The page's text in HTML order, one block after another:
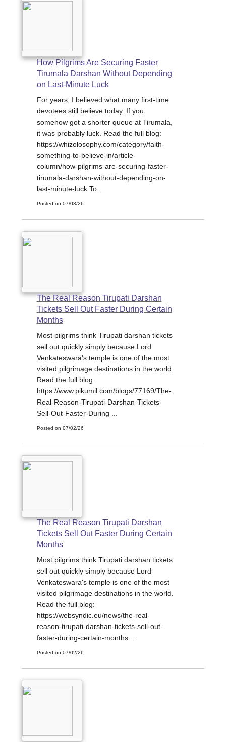
How Pilgrims Are Securing Faster
Tirumala Darshan Without Depending
on Last-Minute Luck
For years, I believed what many first-time
devotees still believe today. If you
somehow got a shorter queue at Tirumala,
it was probably luck. Read the full blog:
https://whizolosophy.com/category/faith-
something-to-believe-in/article-
column/how-pilgrims-are-securing-faster-
tirumala-darshan-without-depending-on-
last-minute-luck To ...
Posted on 07/03/26
The Real Reason Tirupati Darshan
Tickets Sell Out Faster During Certain
Months
Most pilgrims think Tirupati darshan tickets
sell out quickly simply because Lord
Venkateswara's temple is one of the most
visited pilgrimage destinations in the world.
Read the full blog:
https://www.pikumil.com/blogs/77169/The-
Real-Reason-Tirupati-Darshan-Tickets-
Sell-Out-Faster-During ...
Posted on 07/02/26
The Real Reason Tirupati Darshan
Tickets Sell Out Faster During Certain
Months
Most pilgrims think Tirupati darshan tickets
sell out quickly simply because Lord
Venkateswara's temple is one of the most
visited pilgrimage destinations in the world.
Read the full blog:
https://websyndic.eu/news/the-real-
reason-tirupati-darshan-tickets-sell-out-
faster-during-certain-months ...
Posted on 07/02/26